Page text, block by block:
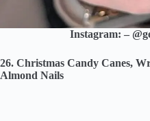
Instagram: –
26. Christmas Candy Canes,
Almond Nails